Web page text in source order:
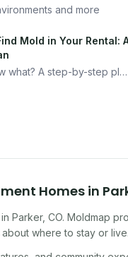
and more
Mold in Your Rental:
what? A step-by-step plan
Homes in
Parker, CO. Moldmap
where to stay or live.